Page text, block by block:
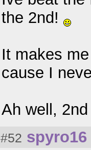
the 2nd!
It makes
cause I
Ah well,
#52 spyro16